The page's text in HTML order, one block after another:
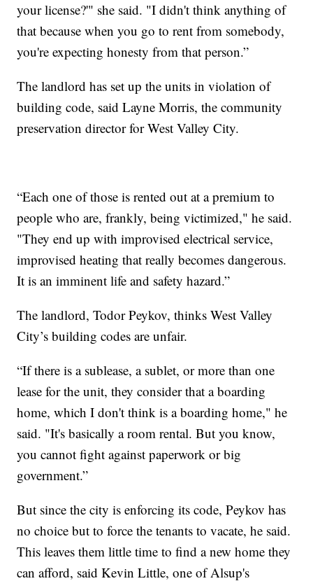
your license?'" she said. "I didn't think anything of
that because when you go to rent from somebody,
you're expecting honesty from that person.”
The landlord has set up the units in violation of
building code, said Layne Morris, the community
preservation director for West Valley City.
“Each one of those is rented out at a premium to
people who are, frankly, being victimized," he said.
"They end up with improvised electrical service,
improvised heating that really becomes dangerous.
It is an imminent life and safety hazard.”
The landlord, Todor Peykov, thinks West Valley
City’s building codes are unfair.
“If there is a sublease, a sublet, or more than one
lease for the unit, they consider that a boarding
home, which I don't think is a boarding home," he
said. "It's basically a room rental. But you know,
you cannot fight against paperwork or big
government.”
But since the city is enforcing its code, Peykov has
no choice but to force the tenants to vacate, he said.
This leaves them little time to find a new home they
can afford, said Kevin Little, one of Alsup's